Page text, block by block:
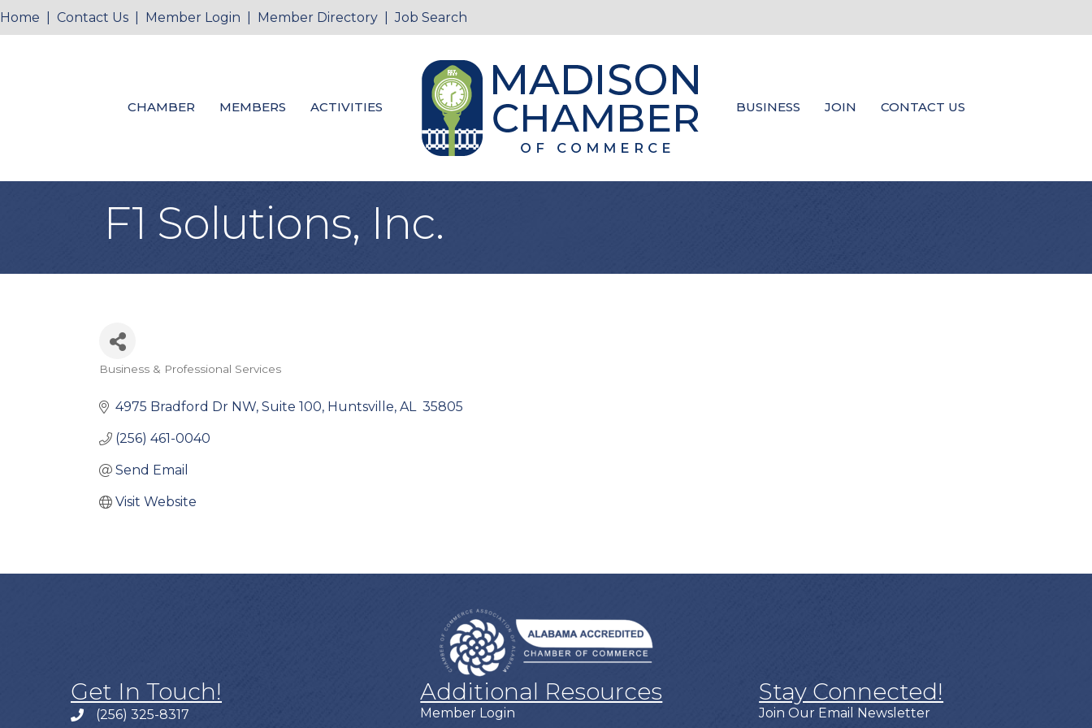
Home Contact Us Member Login Member Directory |Job Search
CHAMBER MEMBERS ACTIVITIES BUSINESS JOIN CONTACT US
F1 Solutions, Inc.
Business & Professional Services
4975 Bradford Dr NW Suite 100 Huntsville AL 35805
(256) 461-0040
Send Email
Visit Website
Get In Touch!
(256) 325-8317
Additional Resources
Member Login
Stay Connected!
Join Our Email Newsletter